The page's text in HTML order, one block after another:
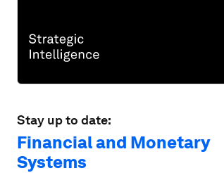
Stay up to date:
Financial and Monetary
Systems